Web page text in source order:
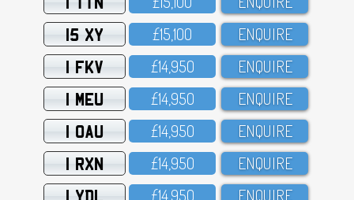
15 XY £15,1OO ENQUIRE
1 FKV £14,95O ENQUIRE
1 MEU £14,95O ENQUIRE
1 OAU £14,95O ENQUIRE
1 RXN £14,95O ENQUIRE
1 YDL £14,95O ENQUIRE